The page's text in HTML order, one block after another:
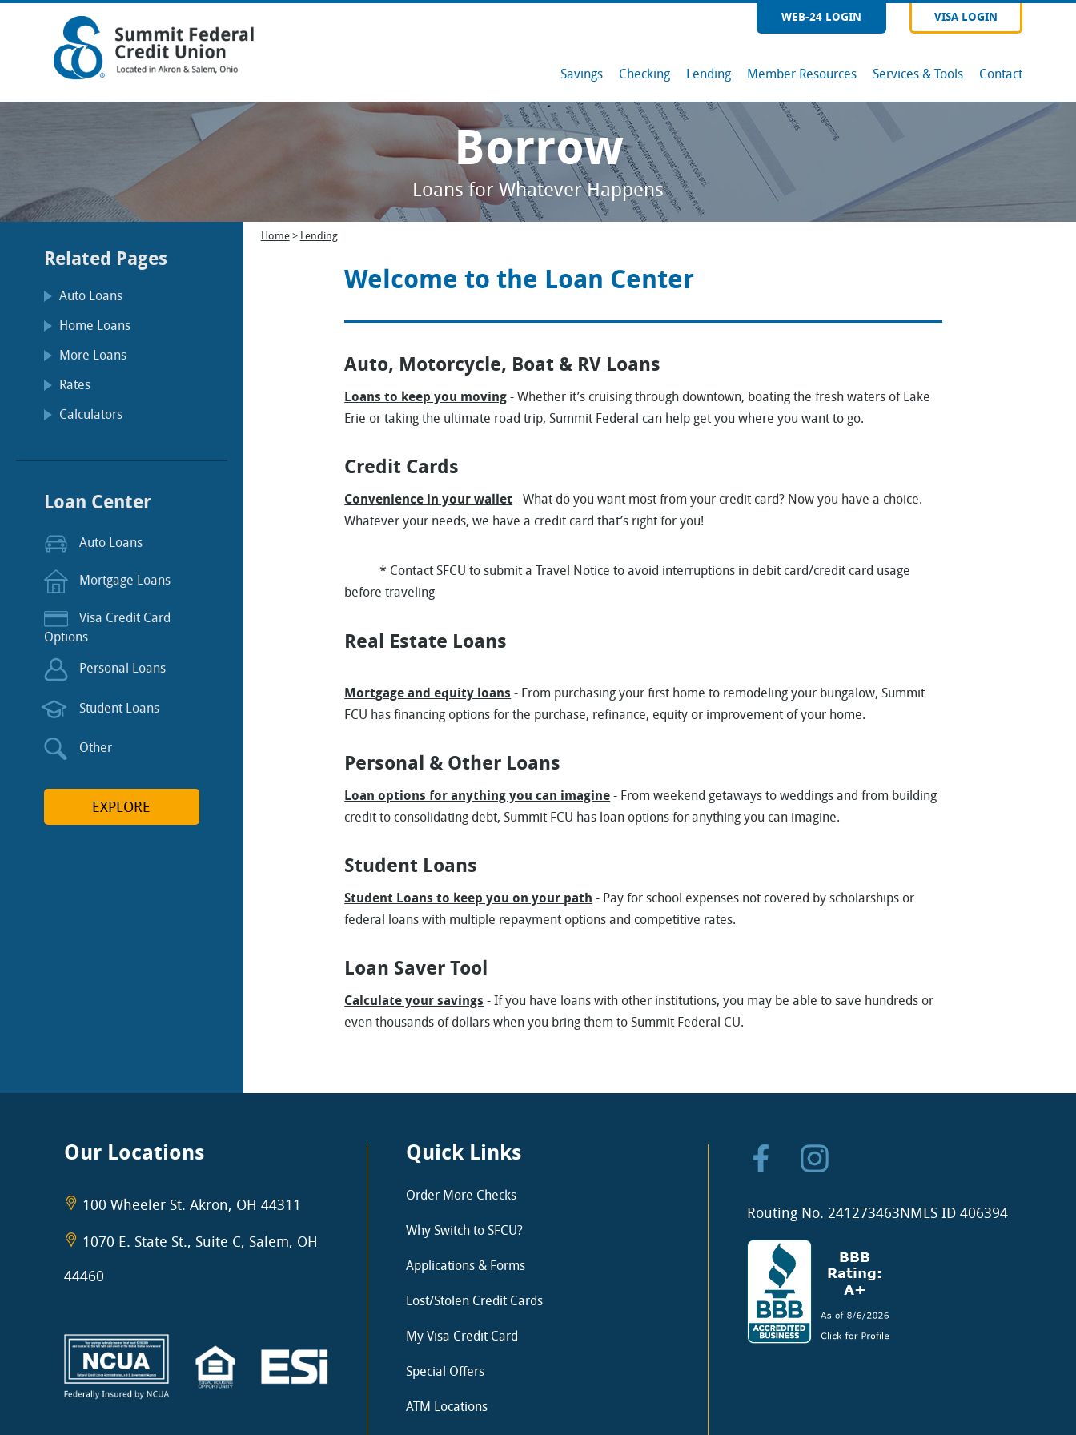
WEB-24 LOGIN VISA LOGIN
Savings Checking Lending Member Resources Services & Tools Contact
Savings
Checking
Lending
Services & Tools
Contact
Borrow
Loans for Whatever Happens
Home> Lending
Welcome to the Loan Center
Auto, Motorcycle, Boat & RV Loans
Loans to keep you moving - Whether it’s cruising through downtown, boating the fresh waters of Lake
Erie or taking the ultimate road trip, Summit Federal can help get you where you want to go.
Credit Cards
Convenience in your wallet - What do you want most from your credit card? Now you have a choice.
Whatever your needs, we have a credit card that’s right for you!
* Contact SFCU to submit a Travel Notice to avoid interruptions in debit card/credit card usage
before traveling
Real Estate Loans
Mortgage and equity loans - From purchasing your first home to remodeling your bungalow, Summit
FCU has financing options for the purchase, refinance, equity or improvement of your home.
Personal & Other Loans
Loan options for anything you can imagine - From weekend getaways to weddings and from building
credit to consolidating debt, Summit FCU has loan options for anything you can imagine.
Student Loans
Student Loans to keep you on your path - Pay for school expenses not covered by scholarships or
federal loans with multiple repayment options and competitive rates.
Loan Saver Tool
Calculate your savings - If you have loans with other institutions, you may be able to save hundreds or
even thousands of dollars when you bring them to Summit Federal CU.
Related Pages
Auto Loans
Home Loans
More Loans
Rates
Calculators
Loan Center
Auto Loans
Mortgage Loans
Visa Credit Card
Options
Personal Loans
Student Loans
Other
EXPLORE
Our Locations
100 Wheeler St. Akron, OH 44311
1070 E. State St., Suite C, Salem, OH
44460
Quick Links
Order More Checks
Why Switch to SFCU?
Applications & Forms
Lost/Stolen Credit Cards
My Visa Credit Card
Special Offers
ATM Locations
Routing No. 241273463NMLS ID 406394